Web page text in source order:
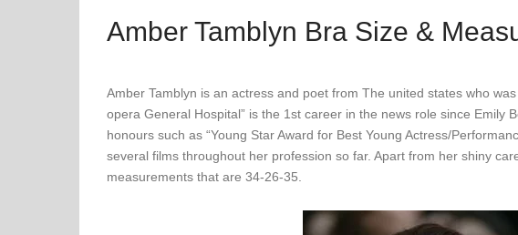
Amber Tamblyn Bra Size &
Amber Tamblyn is an actress and poet from The united states who
opera General Hospital” is the 1st career in the news role since Emily
honours such as “Young Star Award for Best Young Actress/
several films throughout her profession so far. Apart from her shiny
measurements that are 34-26-35.